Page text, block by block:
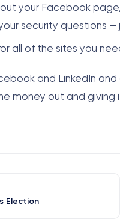
your Facebook
security questions
all of the sites you
and LinkedIn
money out and giving
Election